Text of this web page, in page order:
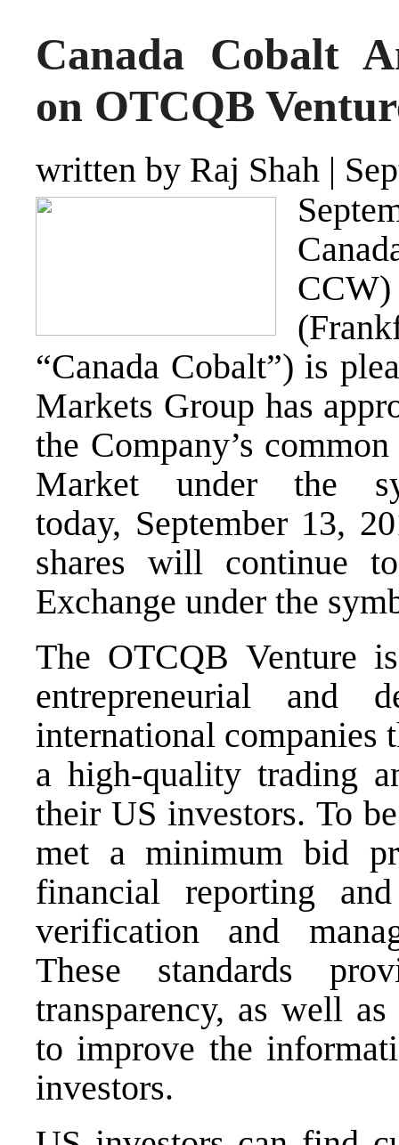
Canada Cobalt
on OTCQB
written by Raj Shah |
(
“Canada Cobalt”) is
Markets Group has
the Company’s
Market under the
today, September 13,
shares will continue
Exchange under the
The OTCQB Venture
entrepreneurial and
international companies
a high-quality trading
their US investors. To
met a minimum bid
financial reporting
verification and
These standards
transparency, as well
to improve the
investors.